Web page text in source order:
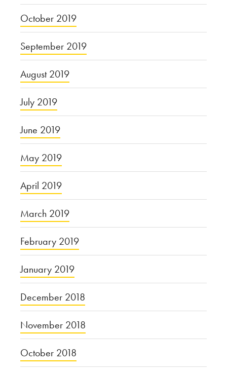
October 2019
September 2019
August 2019
July 2019
June 2019
May 2019
April 2019
March 2019
February 2019
January 2019
December 2018
November 2018
October 2018